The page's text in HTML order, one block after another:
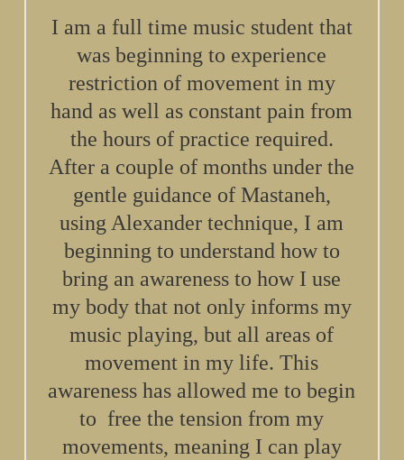
I am a full time music student that
was beginning to experience
restriction of movement in my
hand as well as constant pain from
the hours of practice required.
After a couple of months under the
gentle guidance of Mastaneh,
using Alexander technique, I am
beginning to understand how to
bring an awareness to how I use
my body that not only informs my
music playing, but all areas of
movement in my life. This
awareness has allowed me to begin
to free the tension from my
movements, meaning I can play